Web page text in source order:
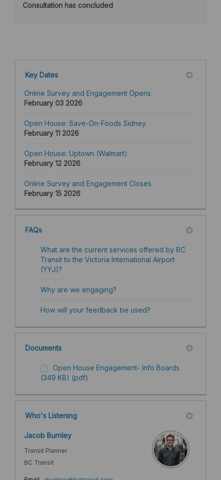
Consultation has concluded
Key Dates
Online Survey and Engagement Opens
February 03 2026
Open House: Save-On-Foods Sidney
February 11 2026
Open House: Uptown (Walmart)
February 12 2026
Online Survey and Engagement Closes
February 15 2026
FAQs
What are the current services offered by BC
Transit to the Victoria International Airport
(YYJ)?
Why are we engaging?
How will your feedback be used? ​
Documents
Open House Engagement- Info Boards
(349 KB) (pdf)
Who's Listening
Jacob Burnley
Transit Planner
BC Transit